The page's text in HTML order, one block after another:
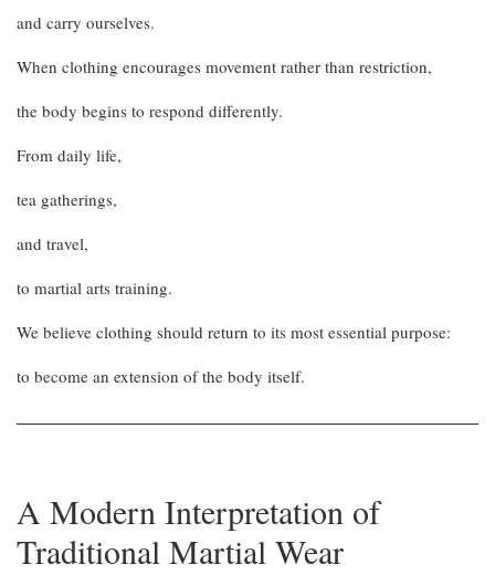
and carry ourselves.
When clothing encourages movement rather than restriction,
the body begins to respond differently.
From daily life,
tea gatherings,
and travel,
to martial arts training.
We believe clothing should return to its most essential purpose:
to become an extension of the body itself.
A Modern Interpretation of
Traditional Martial Wear